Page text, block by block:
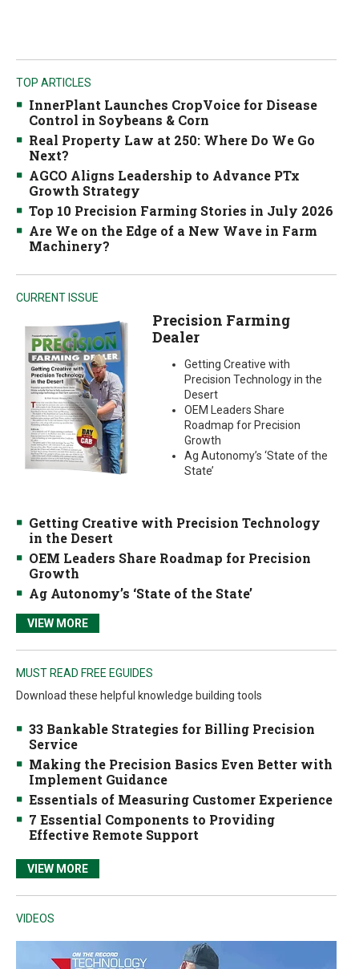
TOP ARTICLES
InnerPlant Launches CropVoice for Disease
Control in Soybeans & Corn
Real Property Law at 250: Where Do We Go
Next?
AGCO Aligns Leadership to Advance PTx
Growth Strategy
Top 10 Precision Farming Stories in July 2026
Are We on the Edge of a New Wave in Farm
Machinery?
CURRENT ISSUE
Precision Farming
Dealer
Getting Creative with
Precision Technology in the
Desert
OEM Leaders Share
Roadmap for Precision
Growth
Ag Autonomy’s ‘State of the
State’
Getting Creative with Precision Technology
in the Desert
OEM Leaders Share Roadmap for Precision
Growth
Ag Autonomy’s ‘State of the State’
VIEW MORE
MUST READ FREE EGUIDES
Download these helpful knowledge building tools
33 Bankable Strategies for Billing Precision
Service
Making the Precision Basics Even Better with
Implement Guidance
Essentials of Measuring Customer Experience
7 Essential Components to Providing
Effective Remote Support
VIEW MORE
VIDEOS